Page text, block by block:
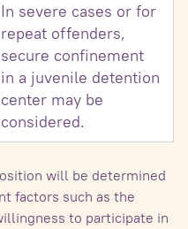
In severe cases or for
repeat offenders,
secure confinement
in a juvenile detention
center may be
considered.
will be determined
factors such as the
to participate in